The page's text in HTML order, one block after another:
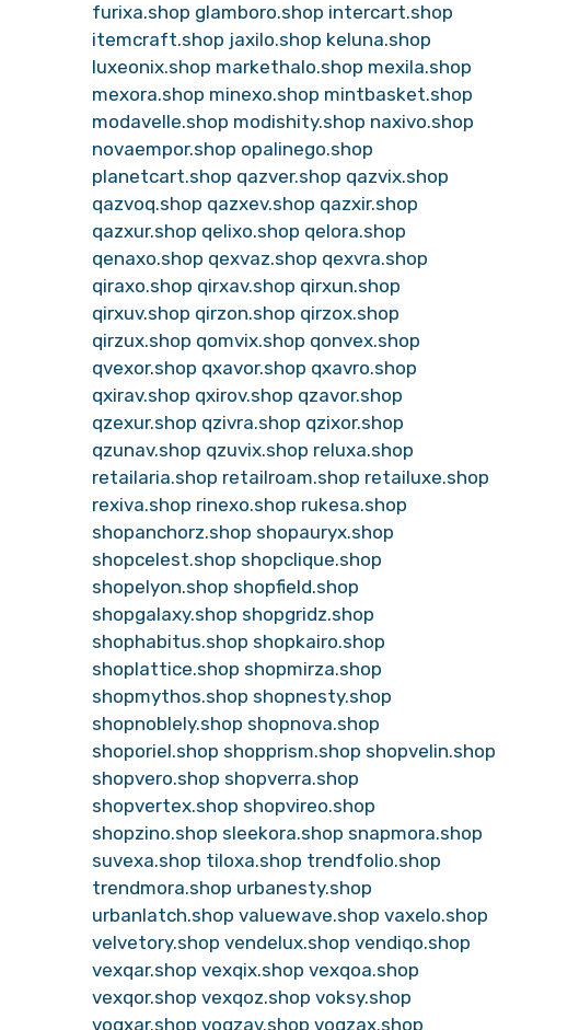
furixa.shop glamboro.shop intercart.shop
itemcraft.shop jaxilo.shop keluna.shop
luxeonix.shop markethalo.shop mexila.shop
mexora.shop minexo.shop mintbasket.shop
modavelle.shop modishity.shop naxivo.shop
novaempor.shop opalinego.shop
planetcart.shop qazver.shop qazvix.shop
qazvoq.shop qazxev.shop qazxir.shop
qazxur.shop qelixo.shop qelora.shop
qenaxo.shop qexvaz.shop qexvra.shop
qiraxo.shop qirxav.shop qirxun.shop
qirxuv.shop qirzon.shop qirzox.shop
qirzux.shop qomvix.shop qonvex.shop
qvexor.shop qxavor.shop qxavro.shop
qxirav.shop qxirov.shop qzavor.shop
qzexur.shop qzivra.shop qzixor.shop
qzunav.shop qzuvix.shop reluxa.shop
retailaria.shop retailroam.shop retailuxe.shop
rexiva.shop rinexo.shop rukesa.shop
shopanchorz.shop shopauryx.shop
shopcelest.shop shopclique.shop
shopelyon.shop shopfield.shop
shopgalaxy.shop shopgridz.shop
shophabitus.shop shopkairo.shop
shoplattice.shop shopmirza.shop
shopmythos.shop shopnesty.shop
shopnoblely.shop shopnova.shop
shoporiel.shop shopprism.shop shopvelin.shop
shopvero.shop shopverra.shop
shopvertex.shop shopvireo.shop
shopzino.shop sleekora.shop snapmora.shop
suvexa.shop tiloxa.shop trendfolio.shop
trendmora.shop urbanesty.shop
urbanlatch.shop valuewave.shop vaxelo.shop
velvetory.shop vendelux.shop vendiqo.shop
vexqar.shop vexqix.shop vexqoa.shop
vexqor.shop vexqoz.shop voksy.shop
voqxar.shop voqzav.shop voqzax.shop